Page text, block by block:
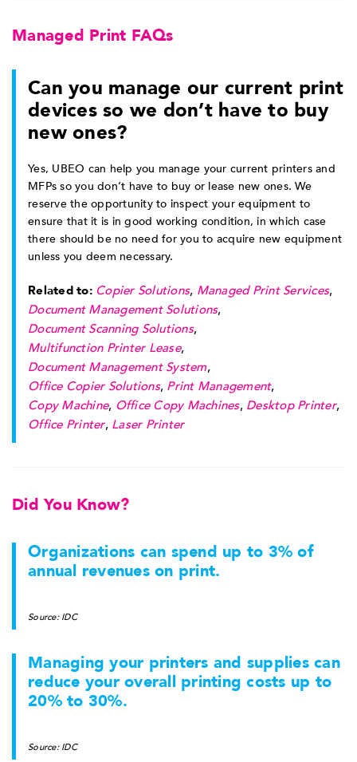
Managed Print FAQs
Can you manage our current print
devices so we don’t have to buy
new ones?
Yes, UBEO can help you manage your current printers and
MFPs so you don’t have to buy or lease new ones. We
reserve the opportunity to inspect your equipment to
ensure that it is in good working condition, in which case
there should be no need for you to acquire new equipment
unless you deem necessary.
Related to: Copier Solutions, Managed Print Services,
Document Management Solutions,
Document Scanning Solutions,
Multifunction Printer Lease,
Document Management System,
Office Copier Solutions, Print Management,
Copy Machine, Office Copy Machines, Desktop Printer,
Office Printer, Laser Printer
Did You Know?
Organizations can spend up to 3% of
annual revenues on print.
Source: IDC
Managing your printers and supplies can
reduce your overall printing costs up to
20% to 30%.
Source: IDC